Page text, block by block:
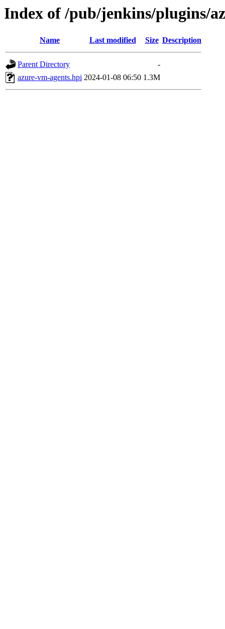
Index of /pub/jenkins/plugins/
Name Last modified Size Description
Parent Directory
-
azure-vm-agents.hpi 2024-01-08 06:50 1.3M